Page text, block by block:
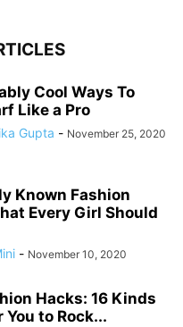
Cool Ways To
Like a Pro
Gupta - November 25, 2020
Known Fashion
Every Girl Should
- November 10, 2020
Hacks: 16 Kinds
to Rock...